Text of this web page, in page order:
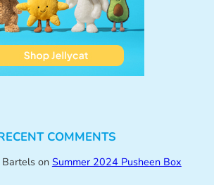
COMMENTS
on Summer 2024 Pusheen Box